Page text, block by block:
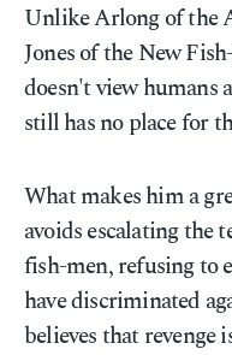
Unlike Arlong of the
Jones of the New
doesn't view humans
still has no place for
What makes him a
avoids escalating the
fish-men, refusing to
have discriminated
believes that revenge